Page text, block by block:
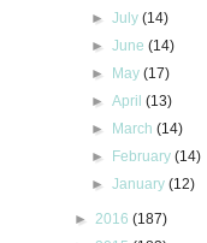
►July(14)
►June(14)
► May(17)
►April(13)
► March(14)
► February(14)
►January(12)
► 2016 (187)